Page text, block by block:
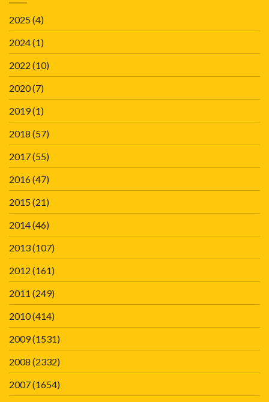
2025(4)
2024(1)
2022 (10)
2020(7)
2019(1)
2018 (57)
2017(55)
2016(47)
2015(21)
2014(46)
2013(107)
2012 (161)
2011 (249)
2010(414)
2009(1531)
2008 (2332)
2007(1654)